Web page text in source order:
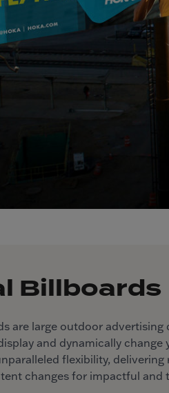
Billboards
are large outdoor advertising
and dynamically change
flexibility,
changes for impactful and